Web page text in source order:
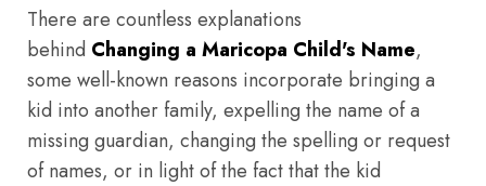
There are countless explanations
behind Changing a Maricopa Child's Name,
some well-known reasons incorporate bringing a
kid into another family, expelling the name of a
missing guardian, changing the spelling or request
of names, or in light of the fact that the kid